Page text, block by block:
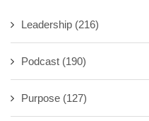
Leadership (216)
Podcast (190)
Purpose (127)